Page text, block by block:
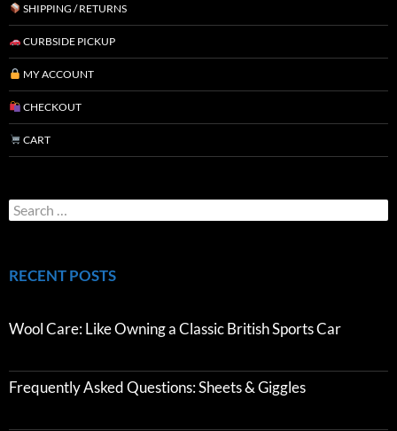
SHIPPING / RETURNS
CURBSIDE PICKUP
MY ACCOUNT
CHECKOUT
CART
RECENT POSTS
Wool Care: Like Owning a Classic British Sports Car
Frequently Asked Questions: Sheets & Giggles